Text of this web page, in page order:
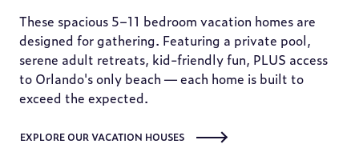
These spacious 5–11 bedroom vacation homes are
designed for gathering. Featuring a private pool,
serene adult retreats, kid-friendly fun, PLUS access
to Orlando's only beach — each home is built to
exceed the expected.
EXPLORE OUR VACATION HOUSES